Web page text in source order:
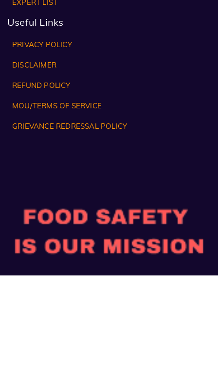
EXPERT LIST
Useful Links
PRIVACY POLICY
DISCLAIMER
REFUND POLICY
MOU/TERMS OF SERVICE
GRIEVANCE REDRESSAL POLICY